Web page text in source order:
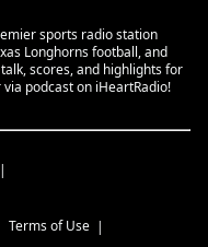
sports radio station
Longhorns football, and
scores, and highlights for
podcast on iHeartRadio!
Terms of Use